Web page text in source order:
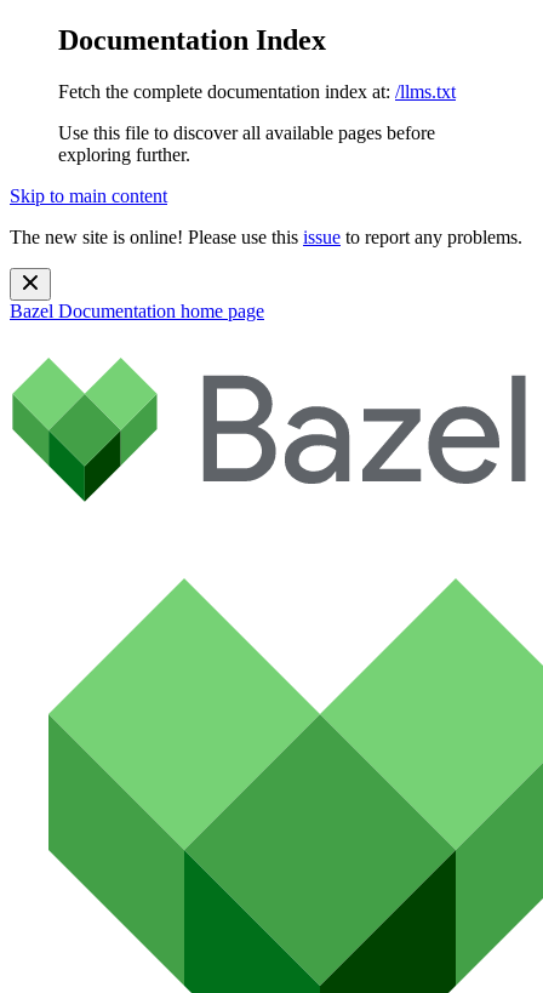
Documentation Index
Fetch the complete documentation index at: /llms.txt
Use this file to discover all available pages before
exploring further.
Skip to main content
The new site is online! Please use this issue to report any problems.
Bazel Documentation home page